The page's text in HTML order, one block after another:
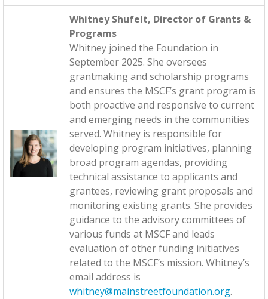
Whitney Shufelt, Director of Grants &
Programs
Whitney joined the Foundation in
September 2025. She oversees
grantmaking and scholarship programs
and ensures the MSCF’s grant program is
both proactive and responsive to current
and emerging needs in the communities
served. Whitney is responsible for
developing program initiatives, planning
broad program agendas, providing
technical assistance to applicants and
grantees, reviewing grant proposals and
monitoring existing grants. She provides
guidance to the advisory committees of
various funds at MSCF and leads
evaluation of other funding initiatives
related to the MSCF’s mission. Whitney’s
email address is
whitney@mainstreetfoundation.org.